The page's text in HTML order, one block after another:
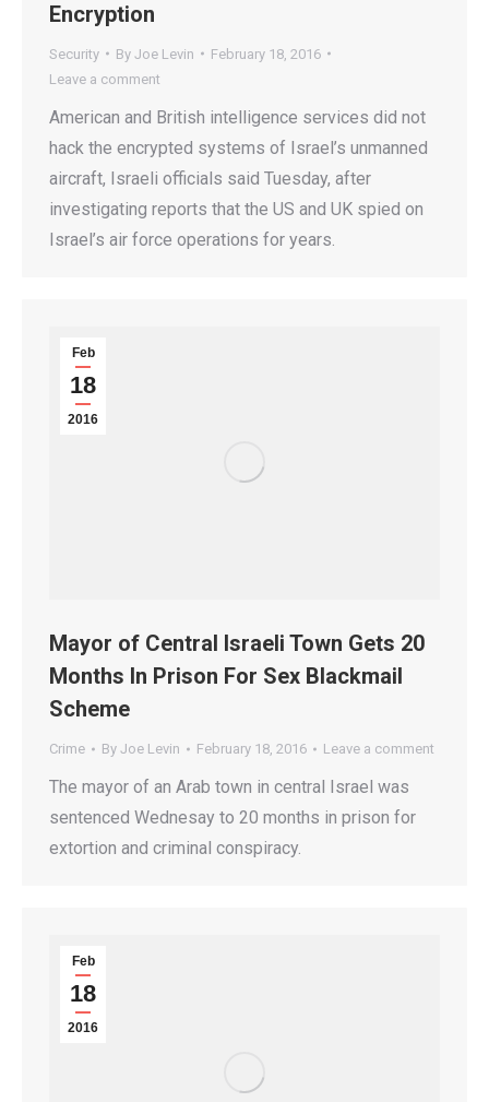
Encryption
Security By Joe Levin
February 18, 2016
Leave a comment
American and British intelligence services did not
hack the encrypted systems of Israel’s unmanned
aircraft, Israeli officials said Tuesday, after
investigating reports that the US and UK spied on
Israel’s air force operations for years.
Feb
18
2016
Mayor of Central Israeli Town Gets 20
Months In Prison For Sex Blackmail
Scheme
Crime By Joe Levin February 18, 2016 Leave a comment
The mayor of an Arab town in central Israel was
sentenced Wednesay to 20 months in prison for
extortion and criminal conspiracy.
Feb
18
2016